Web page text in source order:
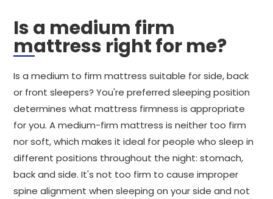
Is a medium firm
mattress right for me?
Is a medium to firm mattress suitable for side, back
or front sleepers? You're preferred sleeping position
determines what mattress firmness is appropriate
for you. A medium-firm mattress is neither too firm
nor soft, which makes it ideal for people who sleep in
different positions throughout the night: stomach,
back and side. It's not too firm to cause improper
spine alignment when sleeping on your side and not